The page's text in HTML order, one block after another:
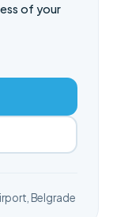
of your
Belgrade